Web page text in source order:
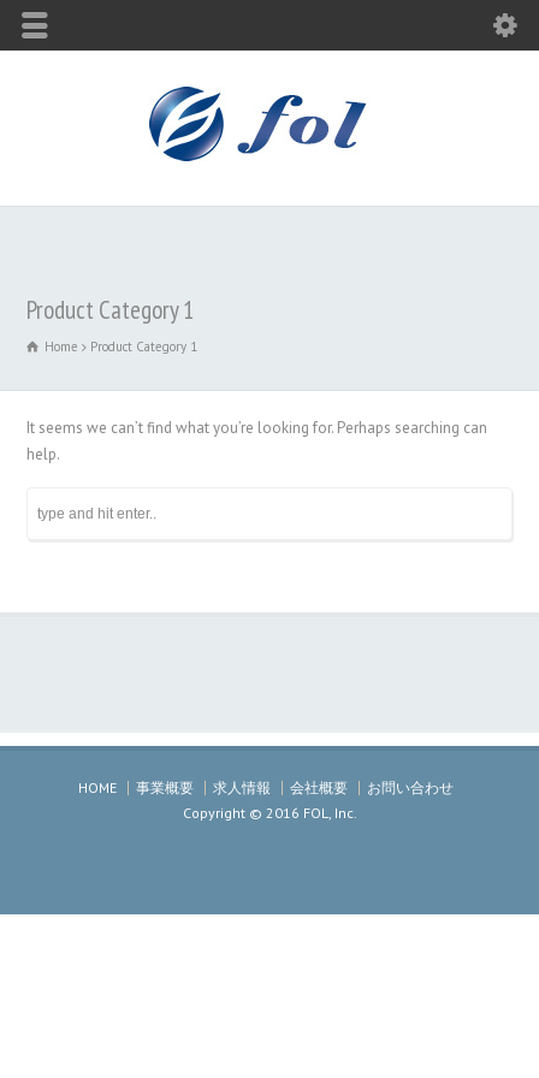
Product Category 1
Home Product Category 1
It seems we can’t find what you’re looking for. Perhaps searching can
help.
HOME 事業概要 求人情報 会社概要
お問い合わせ
Copyright © 2016 FOL, Inc.